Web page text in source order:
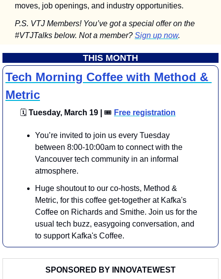
moves, job openings, and industry opportunities.
P.S. VTJ Members! You’ve got a special offer on the
#VTJTalks below. Not a member? Sign up now.
THIS MONTH
Tech Morning Coffee with Method &
Metric
🗓 Tuesday, March 19 | 🎟 Free registration
You’re invited to join us every Tuesday
between 8:00-10:00am to connect with the
Vancouver tech community in an informal
atmosphere.
​Huge shoutout to our co-hosts, Method &
Metric, for this coffee get-together at Kafka's
Coffee on Richards and Smithe. Join us for the
usual tech buzz, easygoing conversation, and
to support Kafka's Coffee.
SPONSORED BY INNOVATEWEST